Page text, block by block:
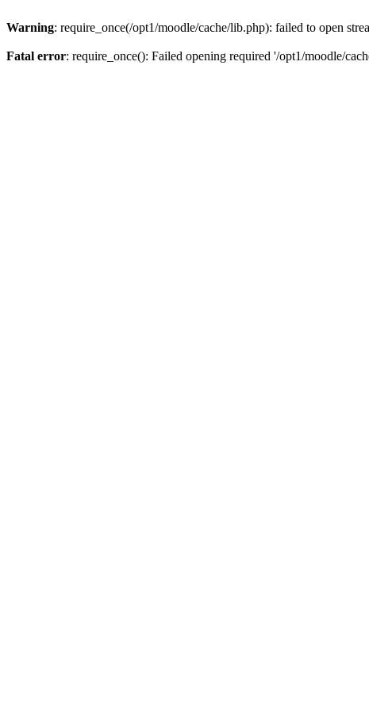
Warning: require_once(/opt1/moodle/cache/lib.php): failed to open
Fatal error: require_once(): Failed opening required '/opt1/moodle/